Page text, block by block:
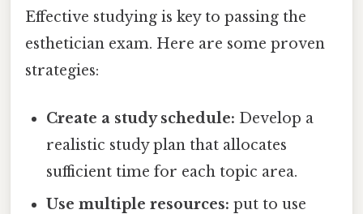
Effective studying is key to passing the
esthetician exam. Here are some proven
strategies:
Create a study schedule: Develop a
realistic study plan that allocates
sufficient time for each topic area.
Use multiple resources: put to use